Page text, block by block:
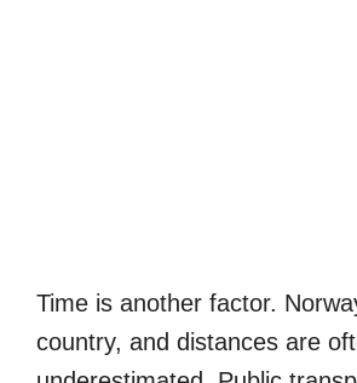
Time is another factor.
country, and distances are